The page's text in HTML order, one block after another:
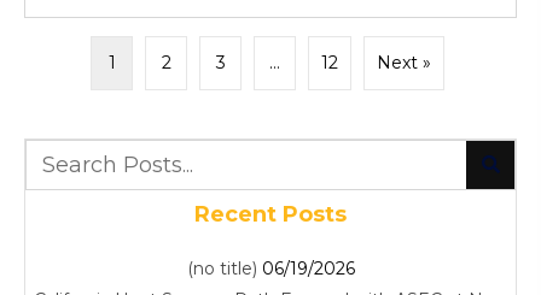
1 2 3 … 12 Next »
Recent Posts
(no title) 06/19/2026